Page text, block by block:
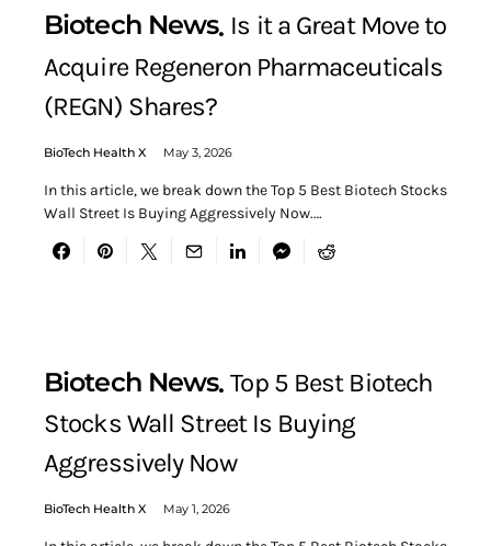
Biotech News Is it a Great Move to
Acquire Regeneron Pharmaceuticals
(REGN) Shares?
BioTech Health X May 3, 2026
In this article, we break down the Top 5 Best Biotech Stocks
Wall Street Is Buying Aggressively Now.…
Biotech News Top 5 Best Biotech
Stocks Wall Street Is Buying
Aggressively Now
BioTech Health X May 1, 2026